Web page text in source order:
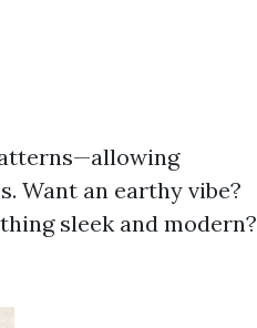
Want an earthy vibe?
sleek and modern?